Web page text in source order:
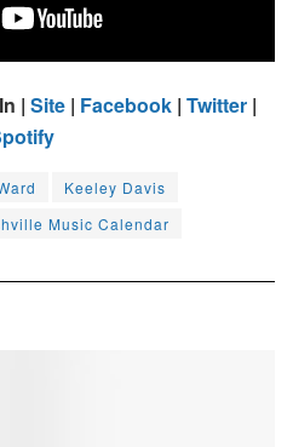
| Site | Facebook | Twitter |
Keeley Davis
Music Calendar